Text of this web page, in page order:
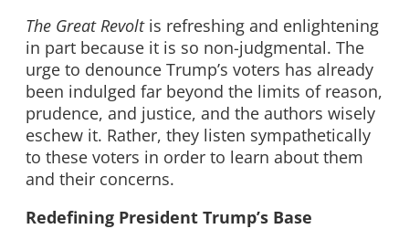
The Great Revoltis refreshing and enlightening
in part because it is so non-judgmental. The
urge to denounce Trump’s voters has already
been indulged far beyond the limits of reason,
prudence, and justice, and the authors wisely
eschew it. Rather, they listen sympathetically
to these voters in order to learn about them
and their concerns.
Redefining President Trump’s Base